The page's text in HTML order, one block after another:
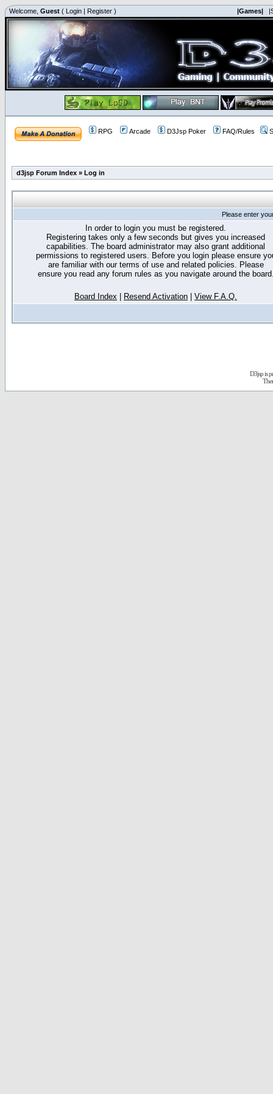
Welcome, Guest ( Login | Register ) |Games|
RPG Arcade D3Jsp Poker FAQ/Rules
d3jsp Forum Index » Log in
Please enter
In order to login you must be registered.
Registering takes only a few seconds but gives you increased
capabilities. The board administrator may also grant additional
permissions to registered users. Before you login please ensure
are familiar with our terms of use and related policies. Please
ensure you read any forum rules as you navigate around the
Board Index Resend Activation View F.A.Q.
D3jsp is